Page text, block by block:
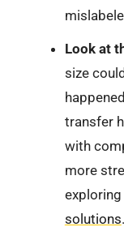
Look at
size
transfer
with
more
exploring
solutions